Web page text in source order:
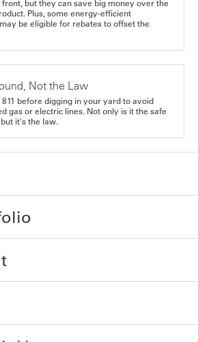
but they can save big money over the
Plus, some energy-efficient
be eligible for rebates to offset the
Not the Law
before digging in your yard to avoid
gas or electric lines. Not only is it the safe
it's the law.